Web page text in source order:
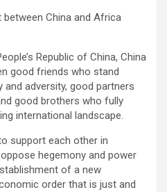
China and Africa
Republic of China, China
good friends who stand
adversity, good partners
good brothers who fully
international landscape.
support each other in
hegemony and power
of a new
order that is just and